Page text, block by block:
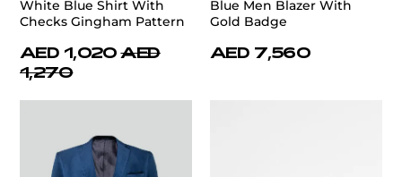
White Blue Shirt With
Checks Gingham Pattern
AED 1,020 AED
1,270
Blue Men Blazer With
Gold Badge
AED 7,560